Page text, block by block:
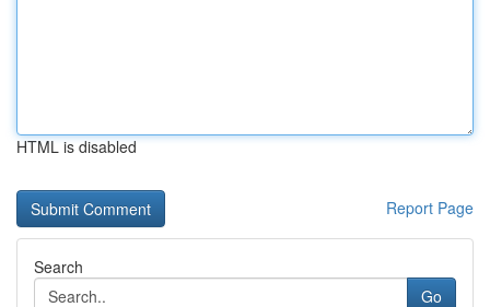
HTML is disabled
Report Page
Search
Go